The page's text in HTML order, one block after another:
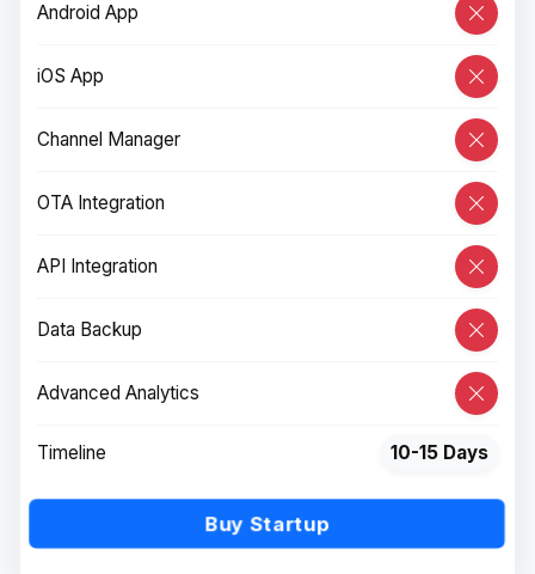
Android App
iOS App
Channel Manager
OTA Integration
API Integration
Data Backup
Advanced Analytics
Timeline 10-15 Days
Buy Startup